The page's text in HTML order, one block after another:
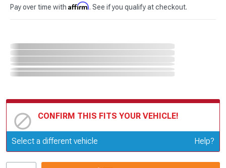
Pay over time with Affirm. See if you qualify at checkout.
CONFIRM THIS FITS YOUR VEHICLE!
Update or Change Vehicle
Select a different vehicle Help?